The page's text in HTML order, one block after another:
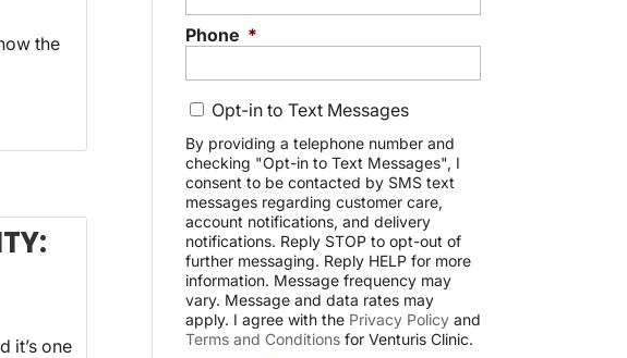
the
it’s one
Phone *
C
o
n
s
e
n
t
Opt-in to Text Messages
By providing a telephone number and
checking "Opt-in to Text Messages", I
consent to be contacted by SMS text
messages regarding customer care,
account notifications, and delivery
notifications. Reply STOP to opt-out of
further messaging. Reply HELP for more
information. Message frequency may
vary. Message and data rates may
apply. I agree with the Privacy Policyand
Terms and Conditionsfor Venturis Clinic.